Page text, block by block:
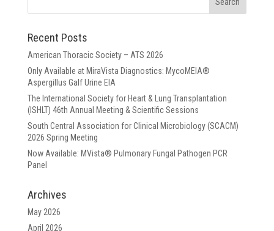
Recent Posts
American Thoracic Society – ATS 2026
Only Available at MiraVista Diagnostics: MycoMEIA®
Aspergillus Galf Urine EIA
The International Society for Heart & Lung Transplantation
(ISHLT) 46th Annual Meeting & Scientific Sessions
South Central Association for Clinical Microbiology (SCACM)
2026 Spring Meeting
Now Available: MVista® Pulmonary Fungal Pathogen PCR
Panel
Archives
May 2026
April 2026